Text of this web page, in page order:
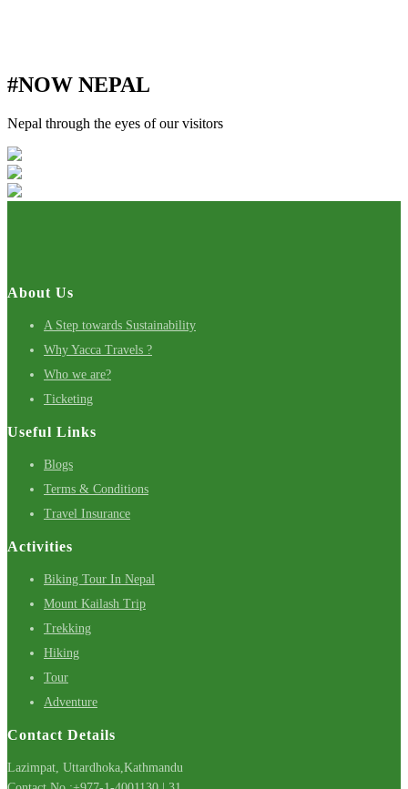
#NOW NEPAL
Nepal through the eyes of our visitors
About Us
A Step towards Sustainability
Why Yacca Travels ?
Who we are?
Ticketing
Useful Links
Blogs
Terms & Conditions
Travel Insurance
Activities
Biking Tour In Nepal
Mount Kailash Trip
Trekking
Hiking
Tour
Adventure
Contact Details
Lazimpat, Uttardhoka,Kathmandu